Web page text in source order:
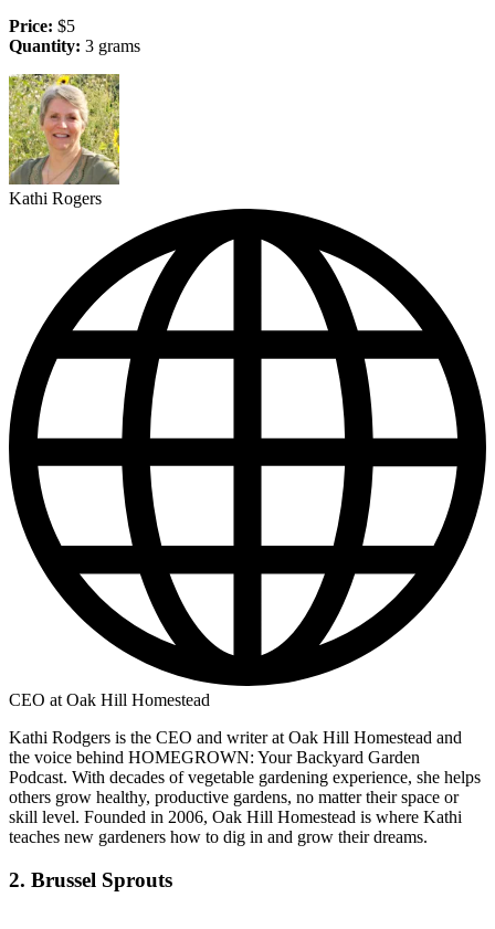
Price: $5
Quantity: 3 grams
Kathi Rogers
CEO at Oak Hill Homestead
Kathi Rodgers is the CEO and writer at Oak Hill Homestead and
the voice behind HOMEGROWN: Your Backyard Garden
Podcast. With decades of vegetable gardening experience, she helps
others grow healthy, productive gardens, no matter their space or
skill level. Founded in 2006, Oak Hill Homestead is where Kathi
teaches new gardeners how to dig in and grow their dreams.
2. Brussel Sprouts